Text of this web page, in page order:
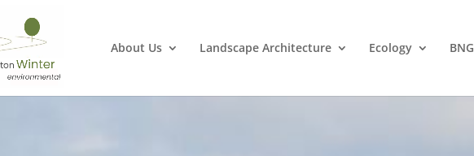
About Us Landscape Architecture Ecology BNG